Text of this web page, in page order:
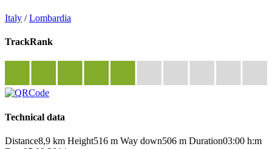
Italy /Lombardia
TrackRank
Technical data
Distance8,9 km Height516 m Way down506 m Duration03:00 h:m